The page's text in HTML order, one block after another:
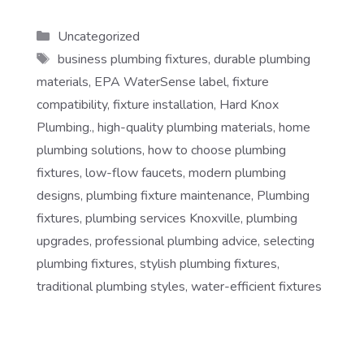
Categories
Uncategorized
Tags
business plumbing fixtures, durable plumbing
materials, EPA WaterSense label, fixture
compatibility, fixture installation, Hard Knox
Plumbing., high-quality plumbing materials, home
plumbing solutions, how to choose plumbing
fixtures, low-flow faucets, modern plumbing
designs, plumbing fixture maintenance, Plumbing
fixtures, plumbing services Knoxville, plumbing
upgrades, professional plumbing advice, selecting
plumbing fixtures, stylish plumbing fixtures,
traditional plumbing styles, water-efficient fixtures